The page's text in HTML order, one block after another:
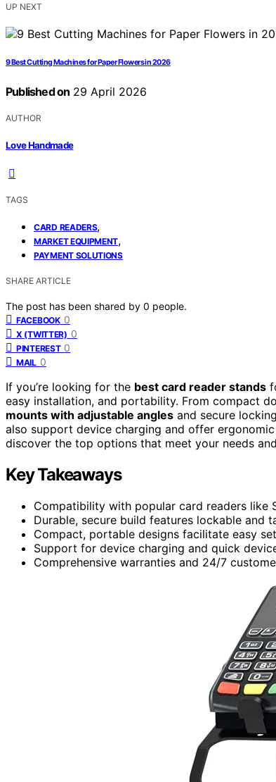
UP NEXT
9 Best Cutting Machines for Paper Flowers in 2026
Published on 29 April 2026
AUTHOR
Love Handmade
TAGS
CARD READERS,
MARKET EQUIPMENT,
PAYMENT SOLUTIONS
SHARE ARTICLE
The post has been shared by 0 people.
FACEBOOK 0
X (TWITTER) 0
PINTEREST 0
MAIL 0
If you’re looking for the best card reader stands
easy installation, and portability. From compact
mounts with adjustable angles and secure
also support device charging and offer
discover the top options that meet your needs
Key Takeaways
Compatibility with popular card readers like
Durable, secure build features lockable and
Compact, portable designs facilitate easy
Support for device charging and quick
Comprehensive warranties and 24/7